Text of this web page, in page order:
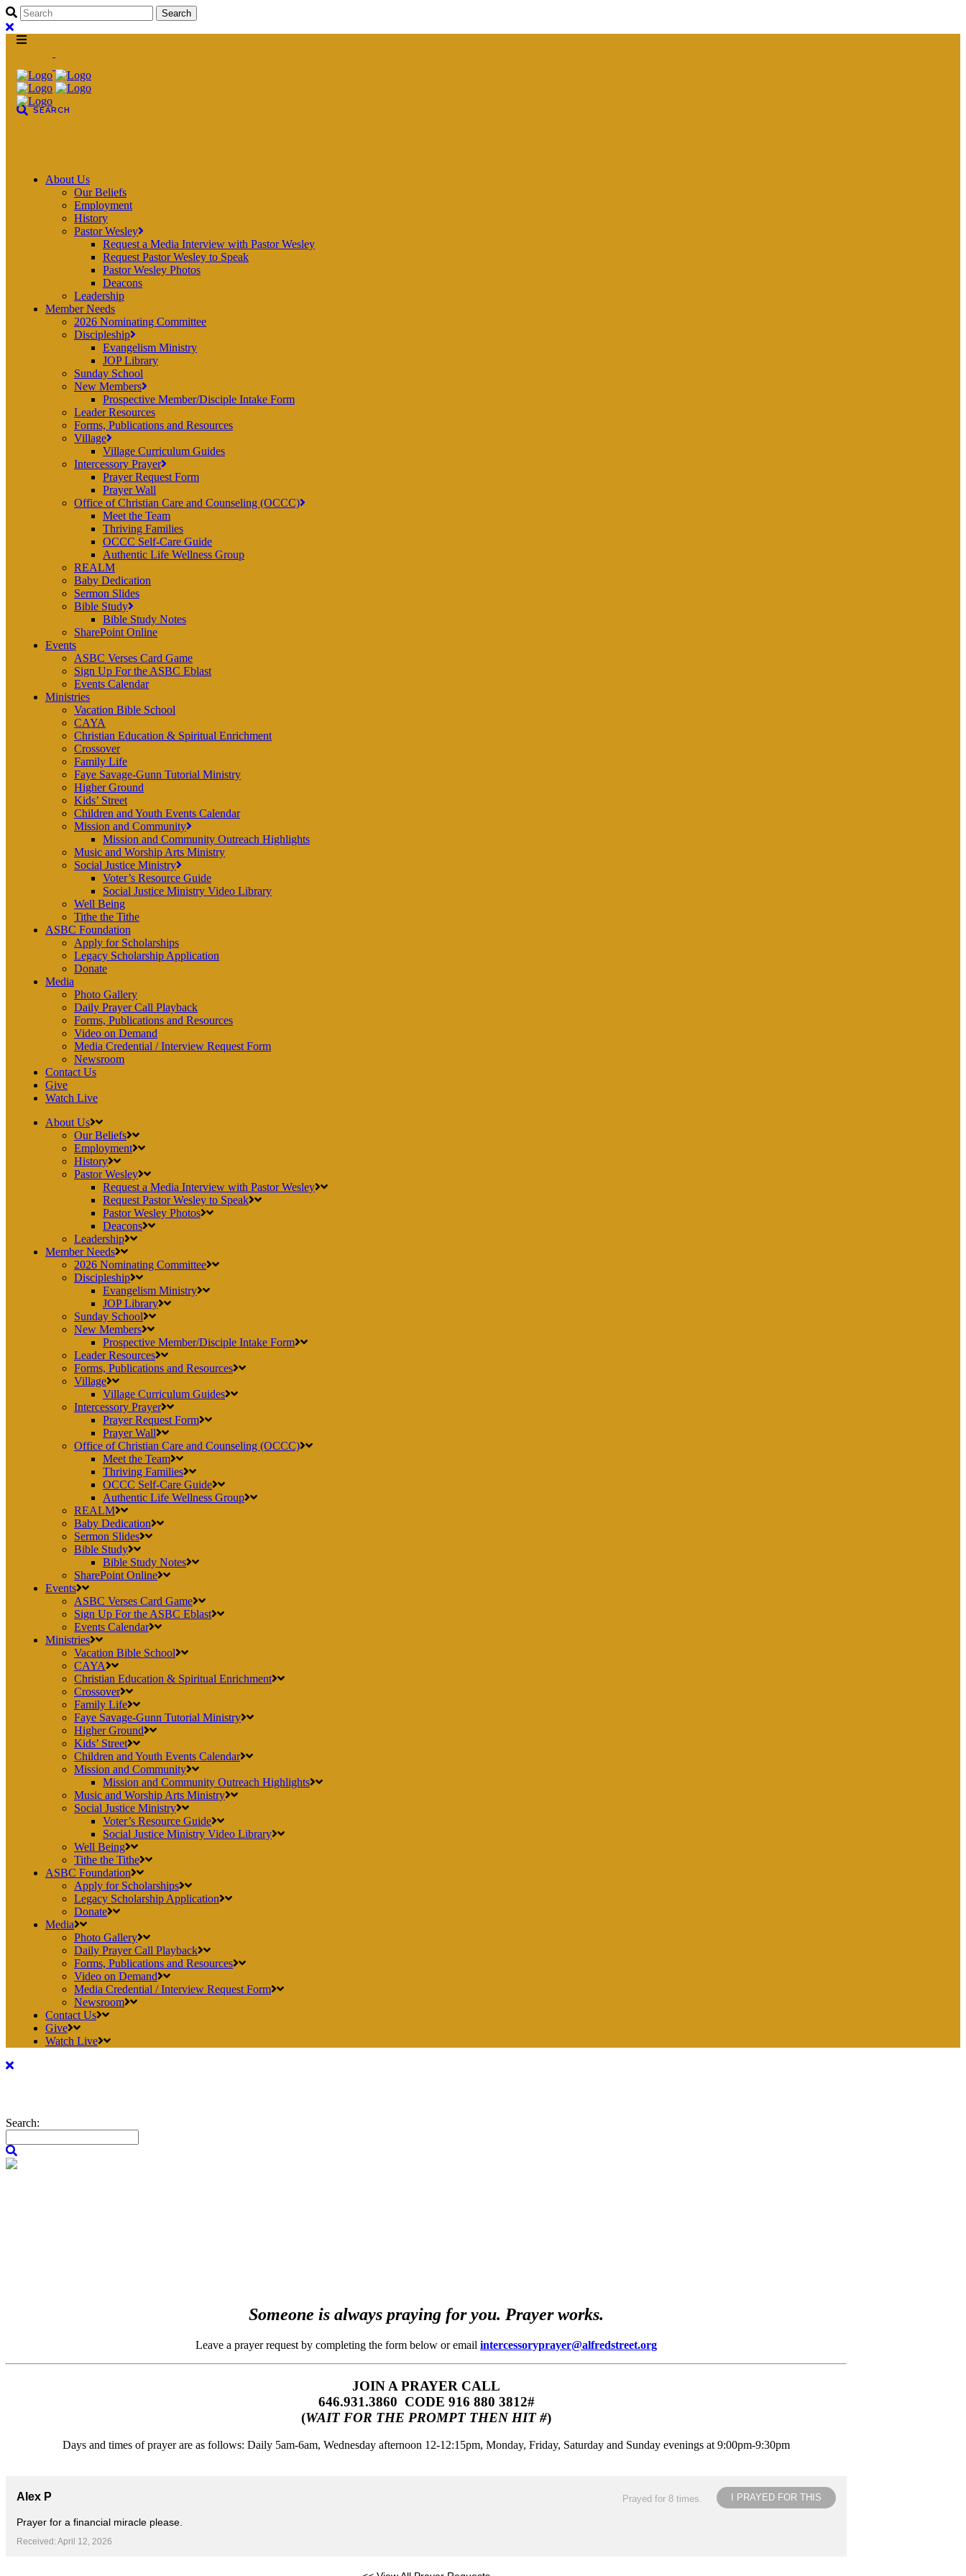
About Us
Our Beliefs
Employment
History
Pastor Wesley
Request a Media Interview with Pastor Wesley
Request Pastor Wesley to Speak
Pastor Wesley Photos
Deacons
Leadership
Member Needs
2026 Nominating Committee
Discipleship
Evangelism Ministry
JOP Library
Sunday School
New Members
Prospective Member/Disciple Intake Form
Leader Resources
Forms, Publications and Resources
Village
Village Curriculum Guides
Intercessory Prayer
Prayer Request Form
Prayer Wall
Office of Christian Care and Counseling (OCCC)
Meet the Team
Thriving Families
OCCC Self-Care Guide
Authentic Life Wellness Group
REALM
Baby Dedication
Sermon Slides
Bible Study
Bible Study Notes
SharePoint Online
Events
ASBC Verses Card Game
Sign Up For the ASBC Eblast
Events Calendar
Ministries
Vacation Bible School
CAYA
Christian Education & Spiritual Enrichment
Crossover
Family Life
Faye Savage-Gunn Tutorial Ministry
Higher Ground
Kids’ Street
Children and Youth Events Calendar
Mission and Community
Mission and Community Outreach Highlights
Music and Worship Arts Ministry
Social Justice Ministry
Voter’s Resource Guide
Social Justice Ministry Video Library
Well Being
Tithe the Tithe
ASBC Foundation
Apply for Scholarships
Legacy Scholarship Application
Donate
Media
Photo Gallery
Daily Prayer Call Playback
Forms, Publications and Resources
Video on Demand
Media Credential / Interview Request Form
Newsroom
Contact Us
Give
Watch Live
About Us
Our Beliefs
Employment
History
Pastor Wesley
Request a Media Interview with Pastor Wesley
Request Pastor Wesley to Speak
Pastor Wesley Photos
Deacons
Leadership
Member Needs
2026 Nominating Committee
Discipleship
Evangelism Ministry
JOP Library
Sunday School
New Members
Prospective Member/Disciple Intake Form
Leader Resources
Forms, Publications and Resources
Village
Village Curriculum Guides
Intercessory Prayer
Prayer Request Form
Prayer Wall
Office of Christian Care and Counseling (OCCC)
Meet the Team
Thriving Families
OCCC Self-Care Guide
Authentic Life Wellness Group
REALM
Baby Dedication
Sermon Slides
Bible Study
Bible Study Notes
SharePoint Online
Events
ASBC Verses Card Game
Sign Up For the ASBC Eblast
Events Calendar
Ministries
Vacation Bible School
CAYA
Christian Education & Spiritual Enrichment
Crossover
Family Life
Faye Savage-Gunn Tutorial Ministry
Higher Ground
Kids’ Street
Children and Youth Events Calendar
Mission and Community
Mission and Community Outreach Highlights
Music and Worship Arts Ministry
Social Justice Ministry
Voter’s Resource Guide
Social Justice Ministry Video Library
Well Being
Tithe the Tithe
ASBC Foundation
Apply for Scholarships
Legacy Scholarship Application
Donate
Media
Photo Gallery
Daily Prayer Call Playback
Forms, Publications and Resources
Video on Demand
Media Credential / Interview Request Form
Newsroom
Contact Us
Give
Watch Live
Search:
Someone is always praying for you. Prayer works.
Leave a prayer request by completing the form below or email intercessoryprayer@alfredstreet.org
JOIN A PRAYER CALL
646.931.3860‬‬ CODE 916 880 3812#
(WAIT FOR THE PROMPT THEN HIT #)
Days and times of prayer are as follows: Daily 5am-6am, Wednesday afternoon 12-12:15pm, Monday, Friday, Saturday and Sunday evenings at 9:00pm-9:30pm
I PRAYED FOR THIS
Prayed for 8 times.
Alex P
Prayer for a financial miracle please.
Received: April 12, 2026